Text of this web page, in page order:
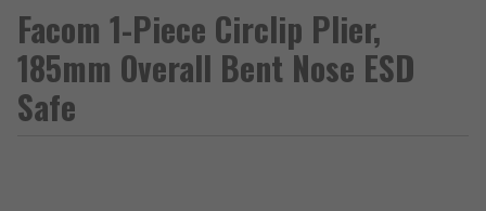
Facom 1-Piece Circlip Plier,
185mm Overall Bent Nose ESD
Safe